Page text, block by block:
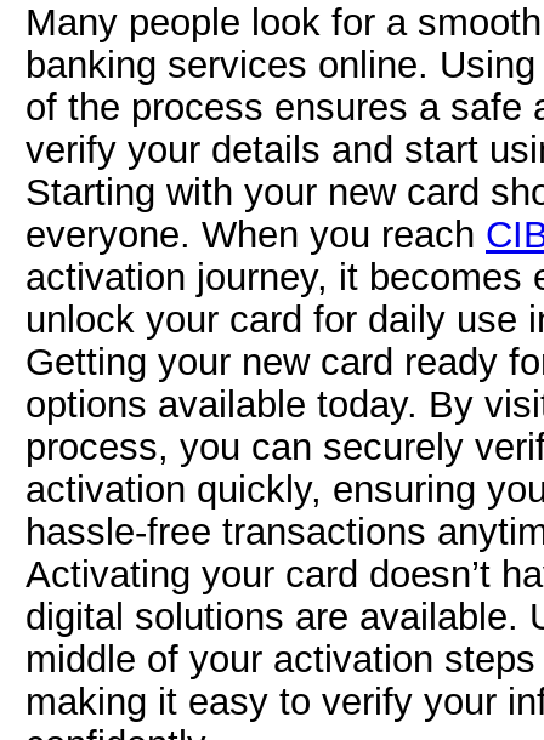
Many people look for a
banking services online.
of the process ensures a safe
verify your details and start
Starting with your new card
everyone. When you reach
activation journey, it becomes
unlock your card for daily use
Getting your new card ready
options available today. By
process, you can securely
activation quickly, ensuring
hassle-free transactions
Activating your card doesn’t
digital solutions are available.
middle of your activation
making it easy to verify your